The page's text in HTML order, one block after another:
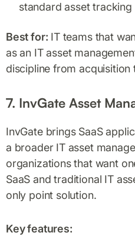
standard asset tracking
Best for: IT teams that
as an IT asset
discipline from acquisition
7. InvGate Asset
InvGate brings SaaS
a broader IT asset
organizations that want
SaaS and traditional IT
only point solution.
Key features: